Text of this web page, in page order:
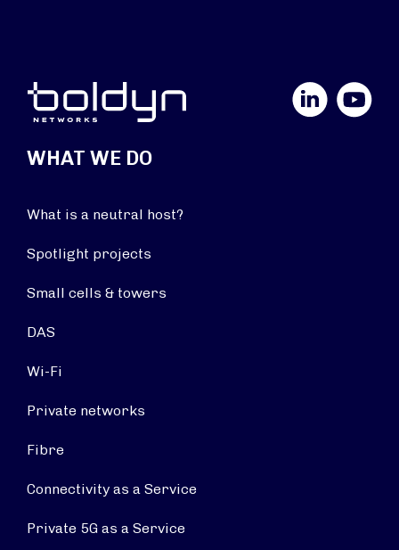
YouTube
WHAT WE DO
What is a neutral host?
Spotlight projects
Small cells & towers
DAS
Wi-Fi
Private networks
Fibre
Connectivity as a Service
Private 5G as a Service